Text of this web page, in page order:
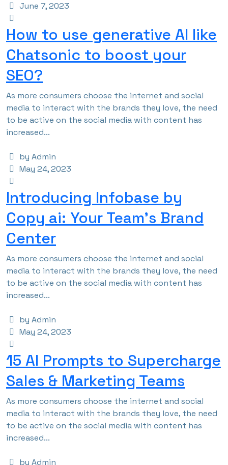
June 7, 2023
How to use generative AI like
Chatsonic to boost your
SEO?
As more consumers choose the internet and social
media to interact with the brands they love, the need
to be active on the social media with content has
increased...
by Admin
May 24, 2023
Introducing Infobase by
Copy ai: Your Team’s Brand
Center
As more consumers choose the internet and social
media to interact with the brands they love, the need
to be active on the social media with content has
increased...
by Admin
May 24, 2023
15 AI Prompts to Supercharge
Sales & Marketing Teams
As more consumers choose the internet and social
media to interact with the brands they love, the need
to be active on the social media with content has
increased...
by Admin